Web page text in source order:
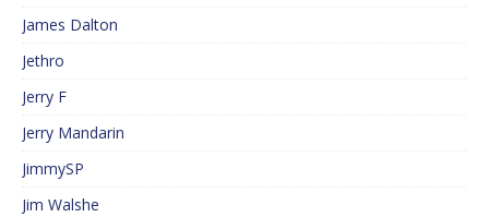
James Dalton
Jethro
Jerry F
Jerry Mandarin
JimmySP
Jim Walshe